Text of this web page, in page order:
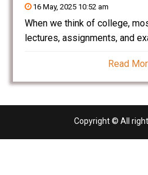
16 May, 2025 10:52 am
When we think of college,
lectures, assignments, and
textbooks and degrees.
– a time when students
Read
Copyright © All